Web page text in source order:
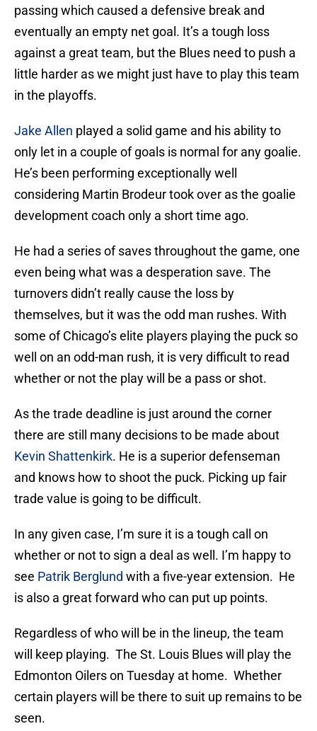
passing which caused a defensive break and
eventually an empty net goal. It’s a tough loss
against a great team, but the Blues need to push a
little harder as we might just have to play this team
in the playoffs.
Jake Allen played a solid game and his ability to
only let in a couple of goals is normal for any goalie.
He’s been performing exceptionally well
considering Martin Brodeur took over as the goalie
development coach only a short time ago.
He had a series of saves throughout the game, one
even being what was a desperation save. The
turnovers didn’t really cause the loss by
themselves, but it was the odd man rushes. With
some of Chicago’s elite players playing the puck so
well on an odd-man rush, it is very difficult to read
whether or not the play will be a pass or shot.
As the trade deadline is just around the corner
there are still many decisions to be made about
Kevin Shattenkirk. He is a superior defenseman
and knows how to shoot the puck. Picking up fair
trade value is going to be difficult.
In any given case, I’m sure it is a tough call on
whether or not to sign a deal as well. I’m happy to
see Patrik Berglund with a five-year extension. He
is also a great forward who can put up points.
Regardless of who will be in the lineup, the team
will keep playing. The St. Louis Blues will play the
Edmonton Oilers on Tuesday at home. Whether
certain players will be there to suit up remains to be
seen.